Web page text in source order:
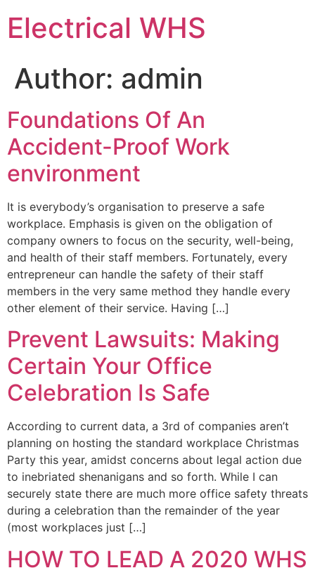
content
Electrical WHS
Author: admin
Foundations Of An
Accident-Proof Work
environment
It is everybody’s organisation to preserve a safe
workplace. Emphasis is given on the obligation of
company owners to focus on the security, well-being,
and health of their staff members. Fortunately, every
entrepreneur can handle the safety of their staff
members in the very same method they handle every
other element of their service. Having […]
Prevent Lawsuits: Making
Certain Your Office
Celebration Is Safe
According to current data, a 3rd of companies aren’t
planning on hosting the standard workplace Christmas
Party this year, amidst concerns about legal action due
to inebriated shenanigans and so forth. While I can
securely state there are much more office safety threats
during a celebration than the remainder of the year
(most workplaces just […]
HOW TO LEAD A 2020 WHS